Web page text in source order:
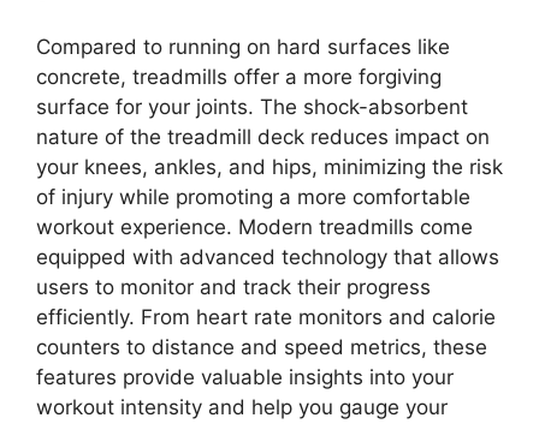
Compared to running on hard surfaces like
concrete, treadmills offer a more forgiving
surface for your joints. The shock-absorbent
nature of the treadmill deck reduces impact on
your knees, ankles, and hips, minimizing the risk
of injury while promoting a more comfortable
workout experience. Modern treadmills come
equipped with advanced technology that allows
users to monitor and track their progress
efficiently. From heart rate monitors and calorie
counters to distance and speed metrics, these
features provide valuable insights into your
workout intensity and help you gauge your